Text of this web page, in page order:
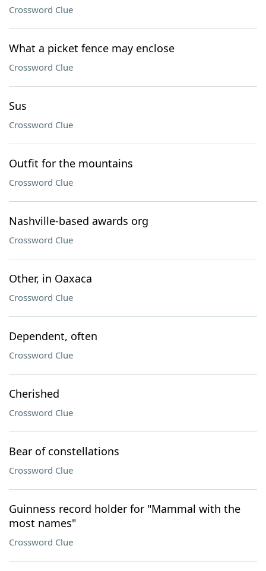
Crossword Clue
What a picket fence may enclose
Crossword Clue
Sus
Crossword Clue
Outfit for the mountains
Crossword Clue
Nashville-based awards org
Crossword Clue
Other, in Oaxaca
Crossword Clue
Dependent, often
Crossword Clue
Cherished
Crossword Clue
Bear of constellations
Crossword Clue
Guinness record holder for "Mammal with the
most names"
Crossword Clue